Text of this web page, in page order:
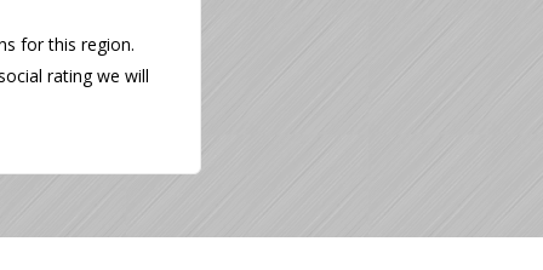
for this region.
rating we will